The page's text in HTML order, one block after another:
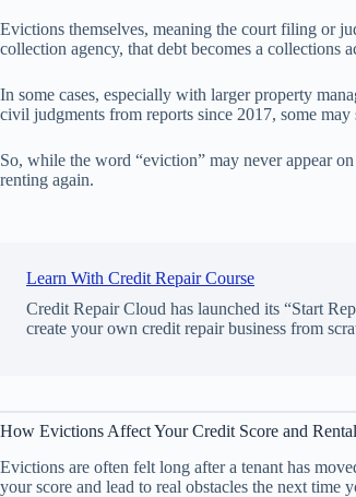
Evictions themselves, meaning the court filing or
collection agency, that debt becomes a collections
In some cases, especially with larger property
civil judgments from reports since 2017, some
So, while the word “eviction” may never appear
renting again.
Learn With Credit Repair Course
Credit Repair Cloud has launched its “Start
create your own credit repair business from
How Evictions Affect Your Credit Score and
Evictions are often felt long after a tenant has
your score and lead to real obstacles the next time